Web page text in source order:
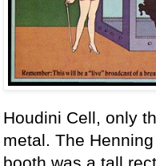
Houdini Cell, only
metal. The